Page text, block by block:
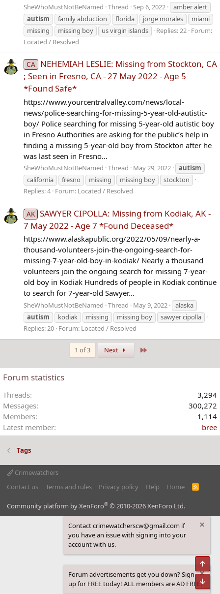
SheWhoMustNotBeNamed Thread Sep 6, 2022
amber alert
autism
family abduction florida jorge morales
miami
missing
missing boy us virgin islands Replies: 22 Forum:
Located / Resolved
CA NEHEMIAH LESLIE: Missing from Stockton, CA
; Seen in Fresno, CA - 27 May 2022 - Age 5
*Found Safe*
https://www.yourcentralvalley.com/news/local-
news/police-searching-for-missing-5-year-old-autistic-
boy/ Police searching for missing 5-year-old autistic boy
in Fresno Authorities are asking for the public’s help in
finding a missing 5-year-old boy from Stockton after he
was last seen in Fresno...
SheWhoMustNotBeNamed Thread May 29, 2022
autism
california
fresno missing missing boy
stockton
Replies: 4 Forum: Located / Resolved
AK SAWYER CIPOLLA: Missing from Kodiak, AK -
7 May 2022 - Age 7 *Found Deceased*
https://www.alaskapublic.org/2022/05/09/nearly-a-
thousand-volunteers-join-the-ongoing-search-for-
missing-7-year-old-boy-in-kodiak/ Nearly a thousand
volunteers join the ongoing search for missing 7-year-
old boy in Kodiak Hundreds of people in Kodiak continue
to search for 7-year-old Sawyer...
SheWhoMustNotBeNamed Thread May 9, 2022
alaska
autism
kodiak missing missing boy
sawyer cipolla
Replies: 20 Forum: Located / Resolved
1 of 3 Next
Forum statistics
Threads
3,294
Messages
300,272
Members
1,114
Latest member
bree
Tags
Crimewatchers
Contact us
Terms and rules Privacy policy Help Home
R
Community platform by XenForo® © 2010-2026 XenForo Ltd.
Contact crimewatcherscw@gmail.com if
you have an issue with signing into your
account with us.
Forum advertisements get you down? Sign
up for FREE today! ALL members are AD FREE!